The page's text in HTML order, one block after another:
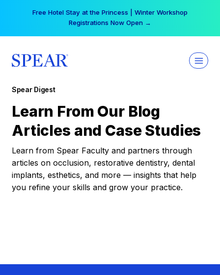
Free Hotel Stay at the Princess | Winter Workshop
Registrations Now Open →
Spear Digest
Learn From Our Blog
Articles and Case Studies
Learn from Spear Faculty and partners through
articles on occlusion, restorative dentistry, dental
implants, esthetics, and more — insights that help
you refine your skills and grow your practice.